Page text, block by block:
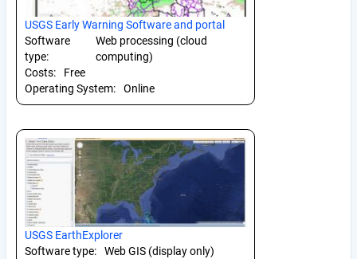
USGS Early Warning Software and portal
Software
type:
Web processing (cloud
computing)
Costs:
Free
Operating System:
Online
USGS EarthExplorer
Software type:
Web GIS (display only)